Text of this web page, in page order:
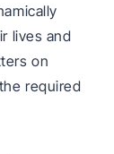
lives and
on
required